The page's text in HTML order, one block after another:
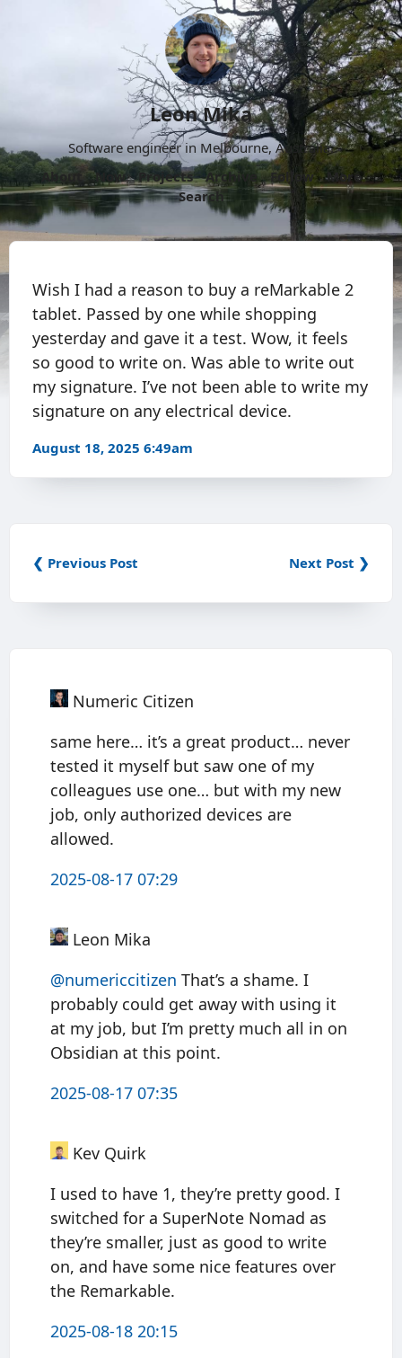
Leon Mika
Software engineer in Melbourne, Australia.
About
Now Projects Archive Follow
More
Search
Wish I had a reason to buy a reMarkable 2
tablet. Passed by one while shopping
yesterday and gave it a test. Wow, it feels
so good to write on. Was able to write out
my signature. I’ve not been able to write my
signature on any electrical device.
August 18, 2025 6:49am
❮ Previous Post Next Post ❯
Numeric Citizen
same here… it’s a great product… never
tested it myself but saw one of my
colleagues use one… but with my new
job, only authorized devices are
allowed.
2025-08-17 07:29
Leon Mika
@numericcitizen That’s a shame. I
probably could get away with using it
at my job, but I’m pretty much all in on
Obsidian at this point.
2025-08-17 07:35
Kev Quirk
I used to have 1, they’re pretty good. I
switched for a SuperNote Nomad as
they’re smaller, just as good to write
on, and have some nice features over
the Remarkable.
2025-08-18 20:15